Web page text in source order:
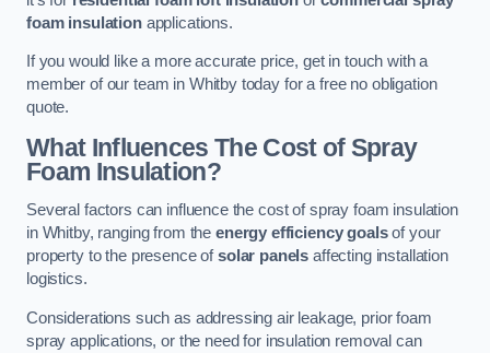
foam insulationapplications.
If you would like a more accurate price, get in touch with a
member of our team in Whitby today for a free no obligation
quote.
What Influences The Cost of Spray
Foam Insulation?
Several factors can influence the cost of spray foam insulation
in Whitby, ranging from the energy efficiency goalsof your
property to the presence ofsolar panels affecting installation
logistics.
Considerations such as addressing air leakage, prior foam
spray applications, or the need for insulation removal can